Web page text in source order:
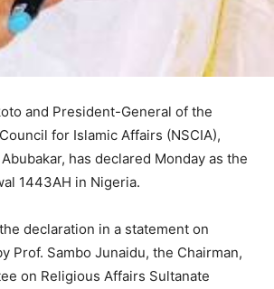
and President-General of the
for Islamic Affairs (NSCIA),
Abubakar, has declared Monday as the
1443AH in Nigeria.
declaration in a statement on
Prof. Sambo Junaidu, the Chairman,
on Religious Affairs Sultanate